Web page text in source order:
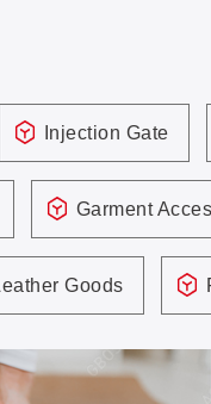
Injection Gate
Garment
Goods